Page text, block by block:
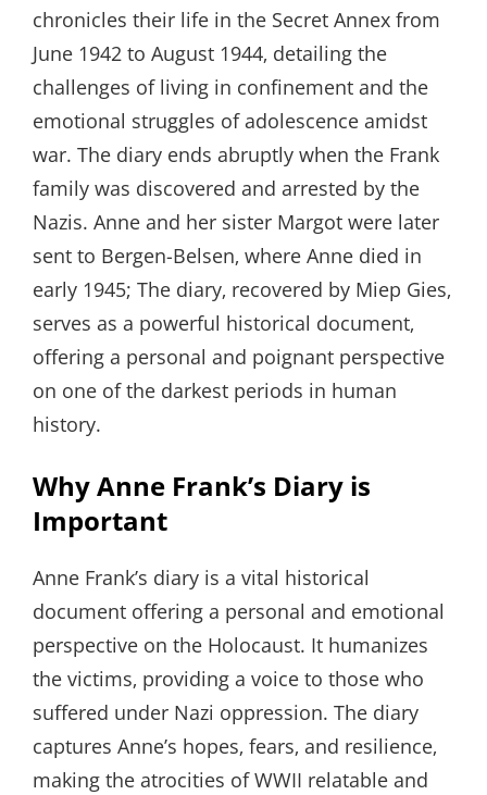
chronicles their life in the Secret Annex from
June 1942 to August 1944‚ detailing the
challenges of living in confinement and the
emotional struggles of adolescence amidst
war. The diary ends abruptly when the Frank
family was discovered and arrested by the
Nazis. Anne and her sister Margot were later
sent to Bergen-Belsen‚ where Anne died in
early 1945; The diary‚ recovered by Miep Gies‚
serves as a powerful historical document‚
offering a personal and poignant perspective
on one of the darkest periods in human
history.
Why Anne Frank’s Diary is
Important
Anne Frank’s diary is a vital historical
document offering a personal and emotional
perspective on the Holocaust. It humanizes
the victims‚ providing a voice to those who
suffered under Nazi oppression. The diary
captures Anne’s hopes‚ fears‚ and resilience‚
making the atrocities of WWII relatable and